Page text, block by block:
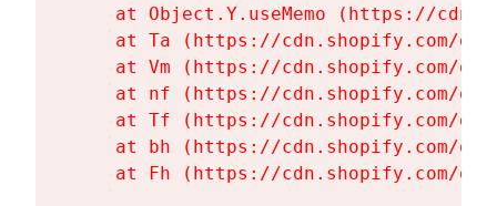
at Object.Y.useMemo (https://
at Ta (https://cdn.shopify.com/
at Vm (https://cdn.shopify.com/
at nf (https://cdn.shopify.com/
at Tf (https://cdn.shopify.com/
at bh (https://cdn.shopify.com/
at Fh (https://cdn.shopify.com/